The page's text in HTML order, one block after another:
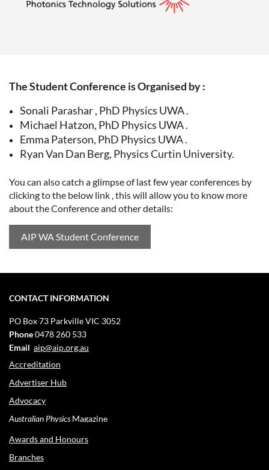
The Student Conference is Organised by :
Sonali Parashar , PhD Physics UWA .
Michael Hatzon, PhD Physics UWA .
Emma Paterson, PhD Physics UWA .
Ryan Van Dan Berg, Physics Curtin University.
You can also catch a glimpse of last few year conferences by
clicking to the below link , this will allow you to know more
about the Conference and other details:
AIP WA Student Conference
CONTACT INFORMATION
PO Box 73 Parkville VIC 3052
Phone0478 260 533
Email aip@aip.org.au
Accreditation
Advertiser Hub
Advocacy
Australian PhysicsMagazine
Awards and Honours
Branches